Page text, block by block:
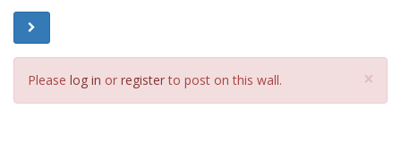
Please log in or registerto post on this wall. ×